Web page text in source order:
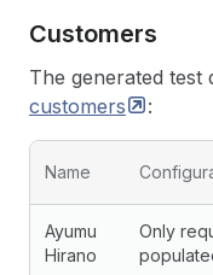
Customers
The generated test
customers
:
Name
Ayumu
Hirano
Only